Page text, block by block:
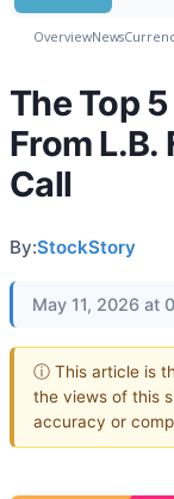
OverviewNews
The Top
From L.B.
Call
By:StockStory
May 11, 2026 at
ⓘ This article is
the views of this
accuracy or